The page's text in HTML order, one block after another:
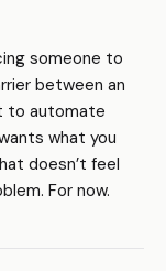
someone to
between an
to automate
what you
doesn’t feel
For now.